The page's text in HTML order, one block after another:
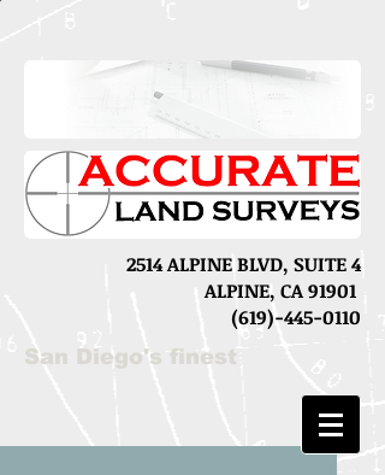
2514 ALPINE BLVD, SUITE 4
ALPINE, CA 91901
(619)-445-0110
San Diego's finest